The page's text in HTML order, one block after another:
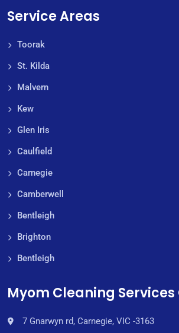
Service Areas
Toorak
St. Kilda
Malvern
Kew
Glen Iris
Caulfield
Carnegie
Camberwell
Bentleigh
Brighton
Bentleigh
Myom Cleaning
7 Gnarwyn rd, Carnegie, VIC -3163